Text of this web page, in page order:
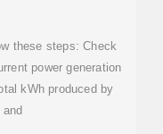
these steps: Check
power generation
kWh produced by